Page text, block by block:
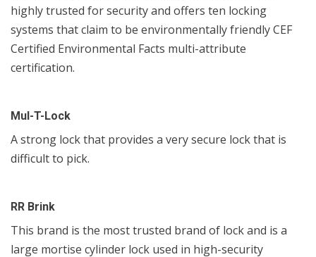
highly trusted for security and offers ten locking
systems that claim to be environmentally friendly CEF
Certified Environmental Facts multi-attribute
certification.
Mul-T-Lock
A strong lock that provides a very secure lock that is
difficult to pick.
RR Brink
This brand is the most trusted brand of lock and is a
large mortise cylinder lock used in high-security